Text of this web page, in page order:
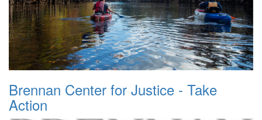
Brennan Center for Justice - Take
Action